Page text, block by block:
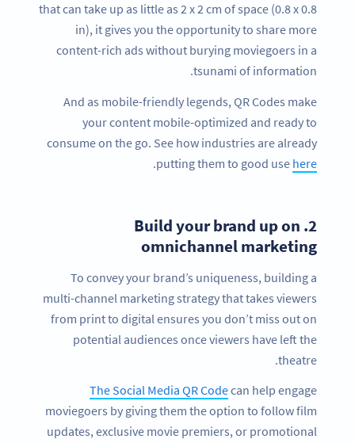
that can take up as little as 2 x 2 cm of space (0.8 x 0.8
in), it gives you the opportunity to share more
content-rich ads without burying moviegoers in a
tsunami of information.
And as mobile-friendly legends, QR Codes make
your content mobile-optimized and ready to
consume on the go. See how industries are already
putting them to good use here
.
2.
Build your brand up on
omnichannel marketing
To convey your brand’s uniqueness, building a
multi-channel marketing strategy that takes viewers
from print to digital ensures you don’t miss out on
potential audiences once viewers have left the
theatre.
The Social Media QR Codecan help engage
moviegoers by giving them the option to follow film
updates, exclusive movie premiers, or promotional